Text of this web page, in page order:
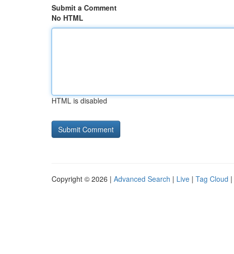
Submit a Comment
No HTML
HTML is disabled
Copyright © 2026 | Advanced Search | Live | Tag Cloud |